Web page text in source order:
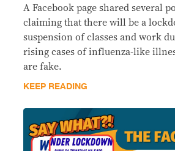
A Facebook page shared several
claiming that there will be a
suspension of classes and work
rising cases of influenza-like
are fake.
KEEP READING